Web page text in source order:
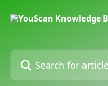
Search for articles...